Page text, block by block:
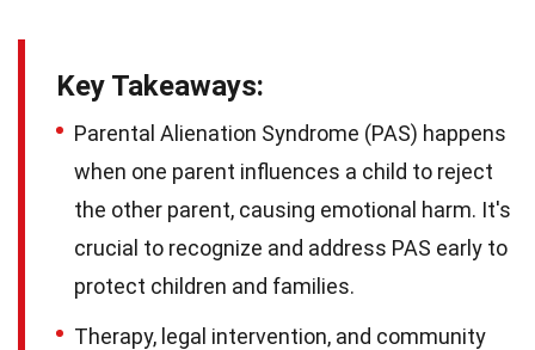
Key Takeaways:
Parental Alienation Syndrome (PAS) happens
when one parent influences a child to reject
the other parent, causing emotional harm. It's
crucial to recognize and address PAS early to
protect children and families.
Therapy, legal intervention, and community